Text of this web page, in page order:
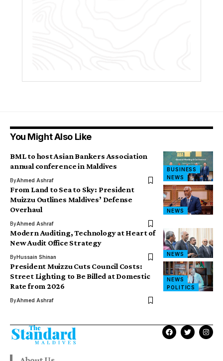
You Might Also Like
BUSINESS
NEWS
BML to host Asian Bankers Association
annual conference in Maldives
ByAhmed Ashraf
NEWS
From Land to Sea to Sky: President
Muizzu Outlines Maldives’ Defense
Overhaul
ByAhmed Ashraf
NEWS
Modern Auditing, Technology at Heart of
New Audit Office Strategy
ByHussain Shinan
NEWS
POLITICS
President Muizzu Cuts Council Costs:
Street Lighting to Be Billed at Domestic
Rate from 2026
ByAhmed Ashraf